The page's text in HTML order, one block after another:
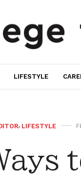
LIFESTYLE
, LIFESTYLE